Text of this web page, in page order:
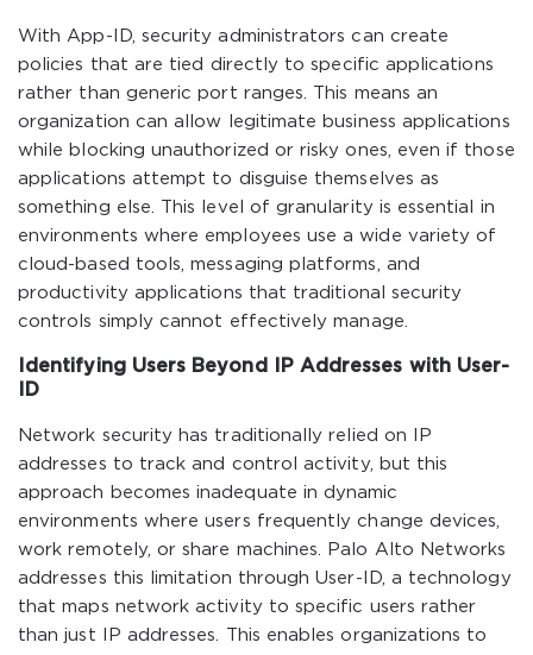
With App-ID, security administrators can create
policies that are tied directly to specific applications
rather than generic port ranges. This means an
organization can allow legitimate business applications
while blocking unauthorized or risky ones, even if those
applications attempt to disguise themselves as
something else. This level of granularity is essential in
environments where employees use a wide variety of
cloud-based tools, messaging platforms, and
productivity applications that traditional security
controls simply cannot effectively manage.
Identifying Users Beyond IP Addresses with User-
ID
Network security has traditionally relied on IP
addresses to track and control activity, but this
approach becomes inadequate in dynamic
environments where users frequently change devices,
work remotely, or share machines. Palo Alto Networks
addresses this limitation through User-ID, a technology
that maps network activity to specific users rather
than just IP addresses. This enables organizations to